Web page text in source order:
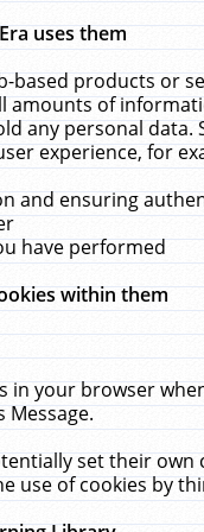
uses them
based products or
amounts of
any personal
experience, for
and ensuring
have performed
within them
in your browser
Message.
set their own
use of cookies by